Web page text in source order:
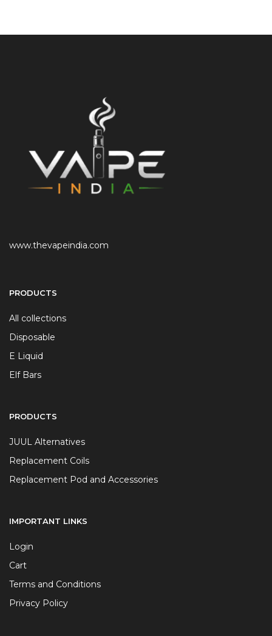
www.thevapeindia.com
PRODUCTS
All collections
Disposable
E Liquid
Elf Bars
PRODUCTS
JUUL Alternatives
Replacement Coils
Replacement Pod and Accessories
IMPORTANT LINKS
Login
Cart
Terms and Conditions
Privacy Policy